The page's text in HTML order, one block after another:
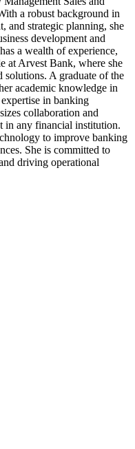
a robust background in
and strategic planning, she
development and
a wealth of experience,
at Arvest Bank, where she
solutions. A graduate of the
academic knowledge in
in banking
collaboration and
in any financial institution.
to improve banking
She is committed to
driving operational